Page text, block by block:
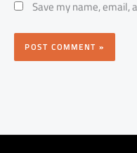
Save my name,